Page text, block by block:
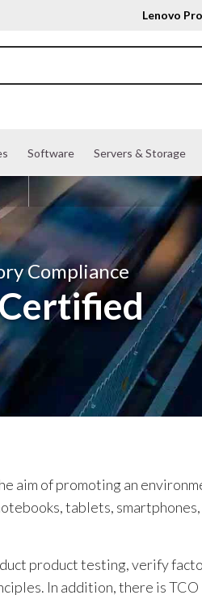
Lenovo Pro
Software Servers & Storage
Compliance
of promoting an
tablets,
product testing, verify
In addition, there is